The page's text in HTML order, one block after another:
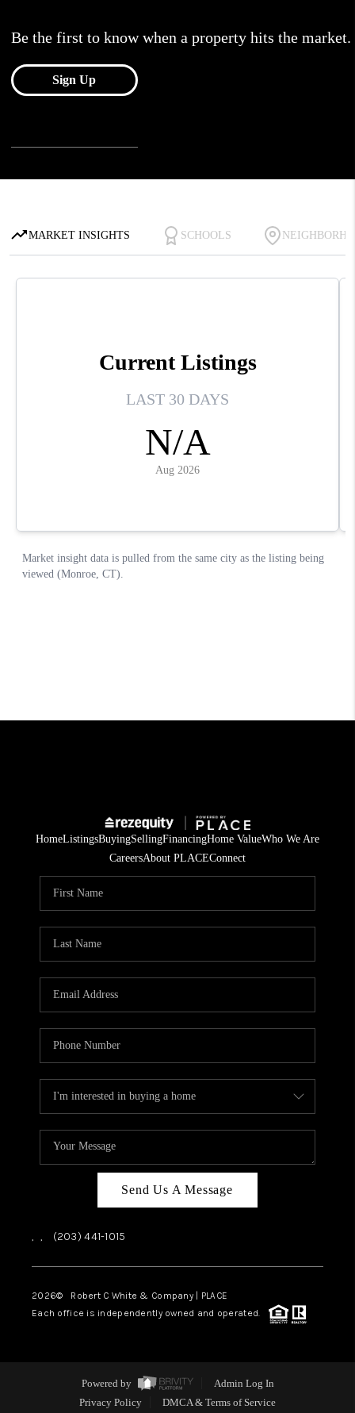
HomeListingsBuyingSellingFinancingHome ValueWho We Are
CareersAbout PLACEConnect
Send Us A Message
, , (203) 441-1015
2026© Robert C White & Company | PLACE
Each office is independently owned and operated.
Powered by
Admin Log In
Privacy Policy
DMCA & Terms of Service